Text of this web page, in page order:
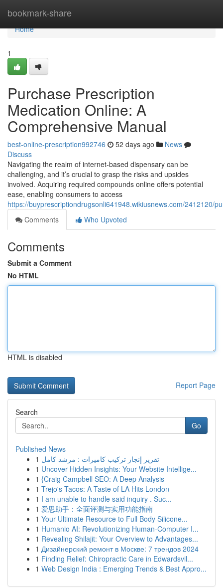
bookmark-share
Home
Home
1
Purchase Prescription
Medication Online: A
Comprehensive Manual
best-online-prescription992746 52 days ago
News
Discuss
Navigating the realm of internet-based dispensary can be
challenging, and it’s crucial to grasp the risks and upsides
involved. Acquiring required compounds online offers potential
ease, enabling consumers to access
https://buyprescriptiondrugsonli641948.wikiusnews.com/2412120/
Comments
Who Upvoted
Comments
Submit a Comment
No HTML
HTML is disabled
Report Page
Search
Go
Published News
1 تقرير إنجاز تركيب كاميرات : مرشد كامل
1 Uncover Hidden Insights: Your Website Intellige...
1 {Craig Campbell SEO: A Deep Analysis
1 Trejo's Tacos: A Taste of LA Hits London
1 I am unable to handle said inquiry . Suc...
1 爱思助手：全面评测与实用功能指南
1 Your Ultimate Resource to Full Body Silicone...
1 Humanio AI: Revolutionizing Human-Computer I...
1 Revealing Shilajit: Your Overview to Advantages...
1 Дизайнерский ремонт в Москве: 7 трендов 2024
1 Finding Relief: Chiropractic Care in Edwardsvil...
1 Web Design India : Emerging Trends & Best Appro...